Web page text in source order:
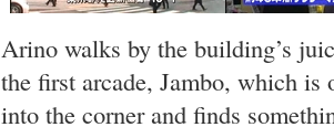
Arino walks by the building’s
the first arcade, Jambo, which is
into the corner and finds